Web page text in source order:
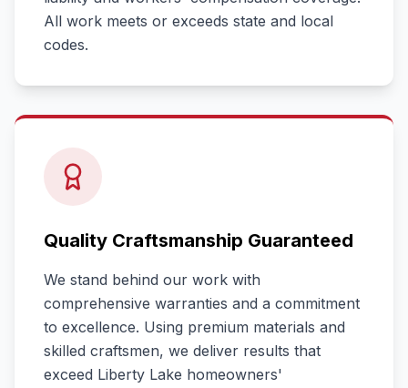
All work meets or exceeds state and local
codes.
Quality Craftsmanship Guaranteed
We stand behind our work with
comprehensive warranties and a commitment
to excellence. Using premium materials and
skilled craftsmen, we deliver results that
exceed Liberty Lake homeowners'